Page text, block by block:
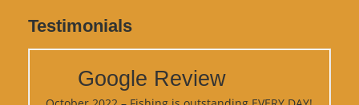
Testimonials
Google Review